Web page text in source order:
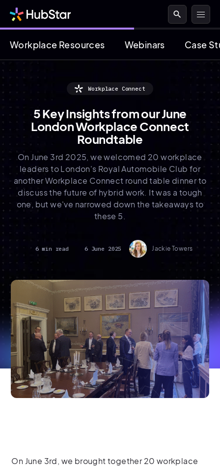
search
Workplace Resources Webinars Case
Workplace Connect
5 Key Insights from our June
London Workplace Connect
Roundtable
On June 3rd 2025, we welcomed 20 workplace
leaders to London's Royal Automobile Club for
another Workplace Connect round table dinner to
discuss the future of hybrid work. It was a tough
one, but we've narrowed down the takeaways to
these 5.
6 min read 6 June 2025 Jackie Towers
On June 3rd, we brought together 20 workplace